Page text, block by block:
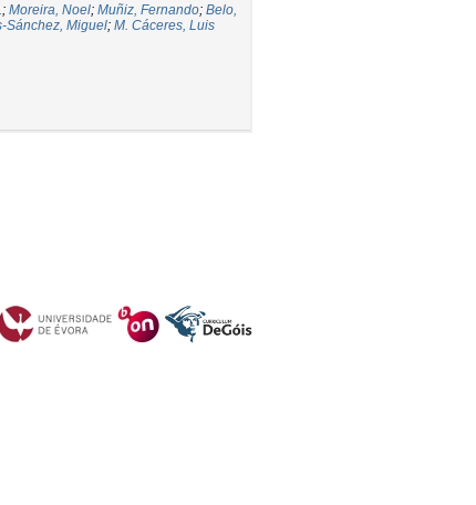
; Moreira, Noel; Muñiz, Fernando; Belo,
Sánchez, Miguel; M. Cáceres, Luis